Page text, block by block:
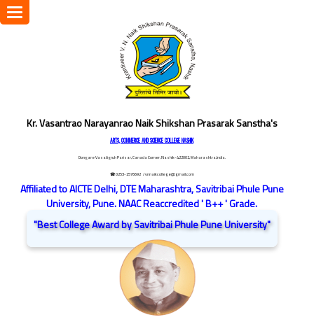
Kr. Vasantrao Narayanrao Naik Shikshan Prasarak Sanstha's
ARTS, COMMERCE AND SCIENCE COLLEGE NASHIK
Dongare Vasatigruh Parisar, Canada Corner, Nashik-422002, Maharashtra,India.
☎ 0253-2576692 / vnnaikcollege@gmail.com
Affiliated to AICTE Delhi, DTE Maharashtra, Savitribai Phule Pune
University, Pune. NAAC Reaccredited ' B++ ' Grade.
"Best College Award by Savitribai Phule Pune University"
Toggle
navigation